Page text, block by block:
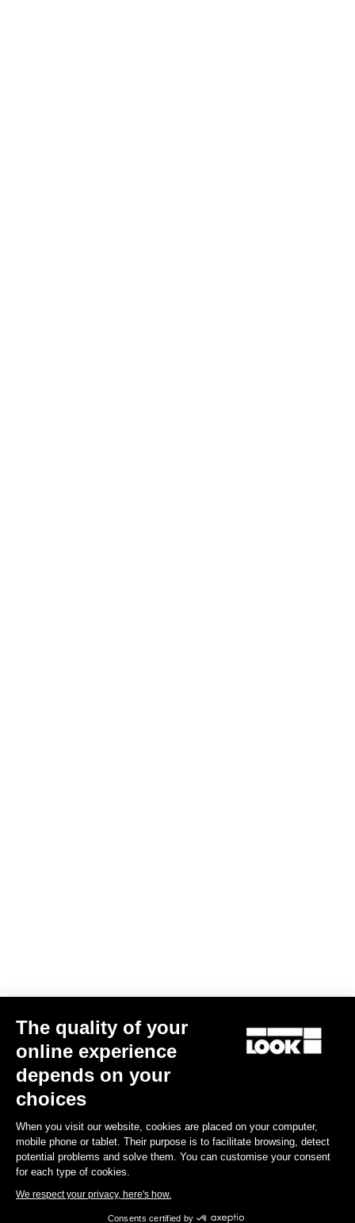
Find a dealer
Email
Confirm
Your email has been saved
Data Protection Policy
Need help?
The quality of your
online experience
depends on your
choices
When you visit our website, cookies are placed on your computer,
mobile phone or tablet. Their purpose is to facilitate browsing, detect
potential problems and solve them. You can customise your consent
for each type of cookies.
We respect your privacy, here's how.
Consents certified by